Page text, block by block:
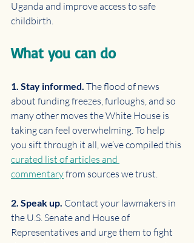
Uganda and improve access to safe
childbirth.
What you can do
1. Stay informed. The flood of news
about funding freezes, furloughs, and so
many other moves the White House is
taking can feel overwhelming. To help
you sift through it all, we’ve compiled this
curated list of articles and
commentary from sources we trust.
2. Speak up. Contact your lawmakers in
the U.S. Senate and House of
Representatives and urge them to fight